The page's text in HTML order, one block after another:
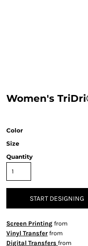
Women's
Color
Size
Quantity
START DESIGNING
Screen Printing from
Vinyl Transfer from
Digital Transfers from